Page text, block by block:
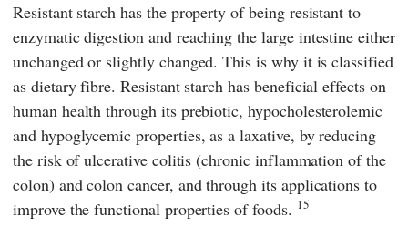
Resistant starch has the property of being resistant to
enzymatic digestion and reaching the large intestine either
unchanged or slightly changed. This is why it is classified
as dietary fibre. Resistant starch has beneficial effects on
human health through its prebiotic, hypocholesterolemic
and hypoglycemic properties, as a laxative, by reducing
the risk of ulcerative colitis (chronic inflammation of the
colon) and colon cancer, and through its applications to
improve the functional properties of foods. 15